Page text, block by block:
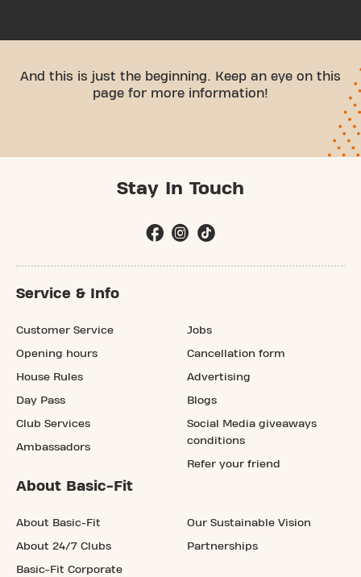
And this is just the beginning. Keep an eye on this
page for more information!
Stay In Touch
Service & Info
Customer Service
Opening hours
House Rules
Day Pass
Club Services
Ambassadors
Jobs
Cancellation form
Advertising
Blogs
Social Media giveaways
conditions
Refer your friend
About Basic-Fit
About Basic-Fit
About 24/7 Clubs
Basic-Fit Corporate
Our Sustainable Vision
Partnerships